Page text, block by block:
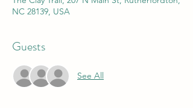
NC 28139, USA
Guests
See All